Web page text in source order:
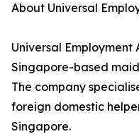
About Universal
Universal Employment
Singapore-based
The company
foreign domestic
Singapore.